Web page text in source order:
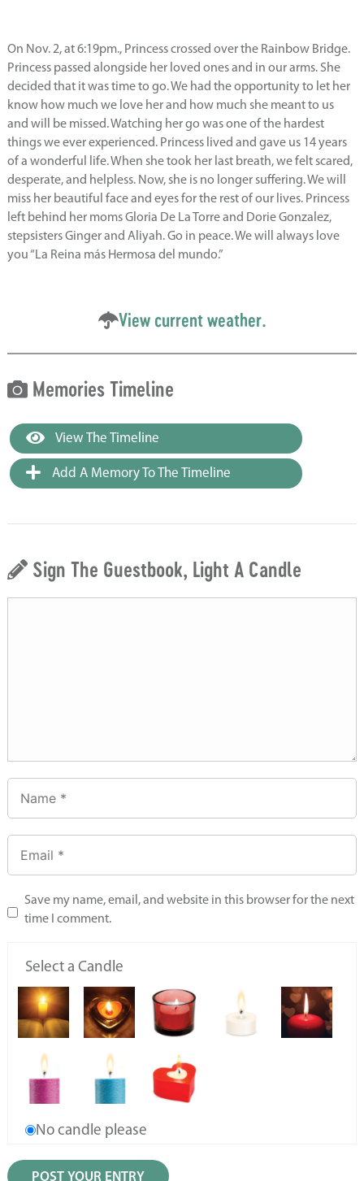
On Nov. 2, at 6:19pm., Princess crossed over the Rainbow Bridge.
Princess passed alongside her loved ones and in our arms. She
decided that it was time to go. We had the opportunity to let her
know how much we love her and how much she meant to us
and will be missed. Watching her go was one of the hardest
things we ever experienced. Princess lived and gave us 14 years
of a wonderful life. When she took her last breath, we felt scared,
desperate, and helpless. Now, she is no longer suffering. We will
miss her beautiful face and eyes for the rest of our lives. Princess
left behind her moms Gloria De La Torre and Dorie Gonzalez,
stepsisters Ginger and Aliyah. Go in peace. We will always love
you “La Reina más Hermosa del mundo.”
View current weather.
Memories Timeline
View The Timeline
Add A Memory To The Timeline
Sign The Guestbook, Light A Candle
Save my name, email, and website in this browser for the next
time I comment.
Select a Candle
No candle please